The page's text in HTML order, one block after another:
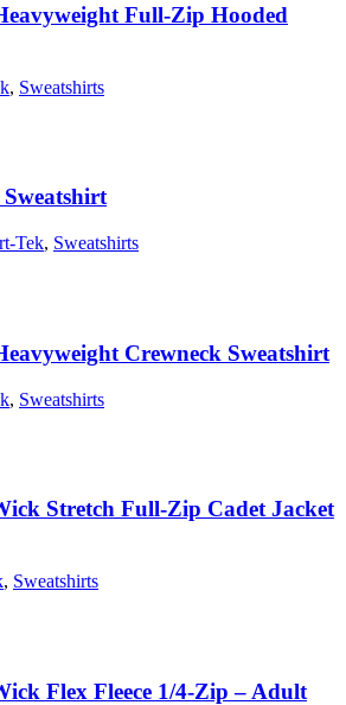
Full-Zip Hooded
, Sweatshirts
Tek, Sweatshirts
Crewneck Sweatshirt
, Sweatshirts
Stretch Full-Zip Cadet Jacket
, Sweatshirts
Flex Fleece 1/4-Zip – Adult